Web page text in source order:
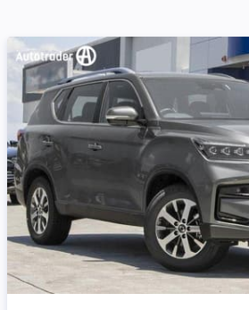
Item 1 of 4